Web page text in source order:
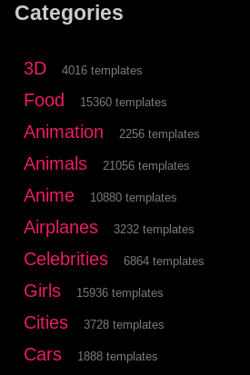
Categories
3D 4016 templates
Food 15360 templates
Animation 2256 templates
Animals 21056 templates
Anime 10880 templates
Airplanes 3232 templates
Celebrities 6864 templates
Girls 15936 templates
Cities 3728 templates
Cars 1888 templates